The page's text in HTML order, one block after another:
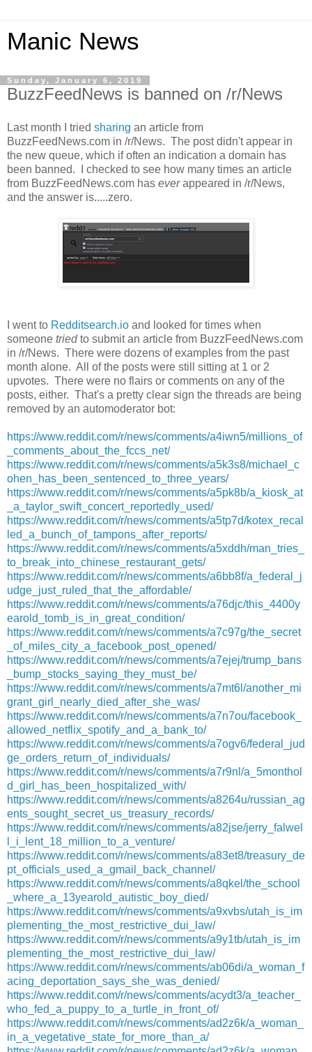
Manic News
Sunday, January 6, 2019
BuzzFeedNews is banned on /r/News
Last month I tried sharing an article from
BuzzFeedNews.com in /r/News. The post didn't appear in
the new queue, which if often an indication a domain has
been banned. I checked to see how many times an article
from BuzzFeedNews.com has everappeared in /r/News,
and the answer is.....zero.
I went to Redditsearch.io and looked for times when
someone triedto submit an article from BuzzFeedNews.com
in /r/News. There were dozens of examples from the past
month alone. All of the posts were still sitting at 1 or 2
upvotes. There were no flairs or comments on any of the
posts, either. That's a pretty clear sign the threads are being
removed by an automoderator bot:
https://www.reddit.com/r/news/comments/a4iwn5/millions_of
_comments_about_the_fccs_net/
https://www.reddit.com/r/news/comments/a5k3s8/michael_c
ohen_has_been_sentenced_to_three_years/
https://www.reddit.com/r/news/comments/a5pk8b/a_kiosk_at
_a_taylor_swift_concert_reportedly_used/
https://www.reddit.com/r/news/comments/a5tp7d/kotex_recal
led_a_bunch_of_tampons_after_reports/
https://www.reddit.com/r/news/comments/a5xddh/man_tries_
to_break_into_chinese_restaurant_gets/
https://www.reddit.com/r/news/comments/a6bb8f/a_federal_j
udge_just_ruled_that_the_affordable/
https://www.reddit.com/r/news/comments/a76djc/this_4400y
earold_tomb_is_in_great_condition/
https://www.reddit.com/r/news/comments/a7c97g/the_secret
_of_miles_city_a_facebook_post_opened/
https://www.reddit.com/r/news/comments/a7ejej/trump_bans
_bump_stocks_saying_they_must_be/
https://www.reddit.com/r/news/comments/a7mt6l/another_mi
grant_girl_nearly_died_after_she_was/
https://www.reddit.com/r/news/comments/a7n7ou/facebook_
allowed_netflix_spotify_and_a_bank_to/
https://www.reddit.com/r/news/comments/a7ogv6/federal_jud
ge_orders_return_of_individuals/
https://www.reddit.com/r/news/comments/a7r9nl/a_5monthol
d_girl_has_been_hospitalized_with/
https://www.reddit.com/r/news/comments/a8264u/russian_ag
ents_sought_secret_us_treasury_records/
https://www.reddit.com/r/news/comments/a82jse/jerry_falwel
l_i_lent_18_million_to_a_venture/
https://www.reddit.com/r/news/comments/a83et8/treasury_de
pt_officials_used_a_gmail_back_channel/
https://www.reddit.com/r/news/comments/a8qkel/the_school
_where_a_13yearold_autistic_boy_died/
https://www.reddit.com/r/news/comments/a9xvbs/utah_is_im
plementing_the_most_restrictive_dui_law/
https://www.reddit.com/r/news/comments/a9y1tb/utah_is_im
plementing_the_most_restrictive_dui_law/
https://www.reddit.com/r/news/comments/ab06di/a_woman_f
acing_deportation_says_she_was_denied/
https://www.reddit.com/r/news/comments/acydt3/a_teacher_
who_fed_a_puppy_to_a_turtle_in_front_of/
https://www.reddit.com/r/news/comments/ad2z6k/a_woman_
in_a_vegetative_state_for_more_than_a/